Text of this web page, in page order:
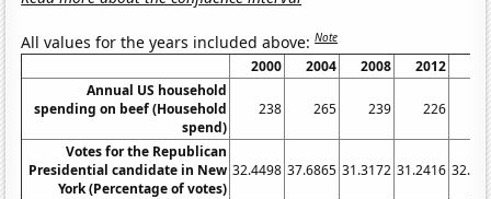
All values for the years included above:Note
2000 2004 2008 2012
Annual US household
spending on beef (Household
spend)
238 265 239 226
Votes for the Republican
Presidential candidate in New
York (Percentage of votes)
32.4498 37.6865 31.3172 31.2416